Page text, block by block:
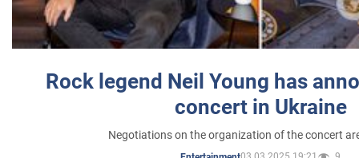
Rock legend Neil Young has
concert in Ukraine
Negotiations on the organization of the concert